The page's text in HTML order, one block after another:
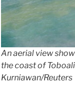
An aerial view
the coast of
Kurniawan/Reuters